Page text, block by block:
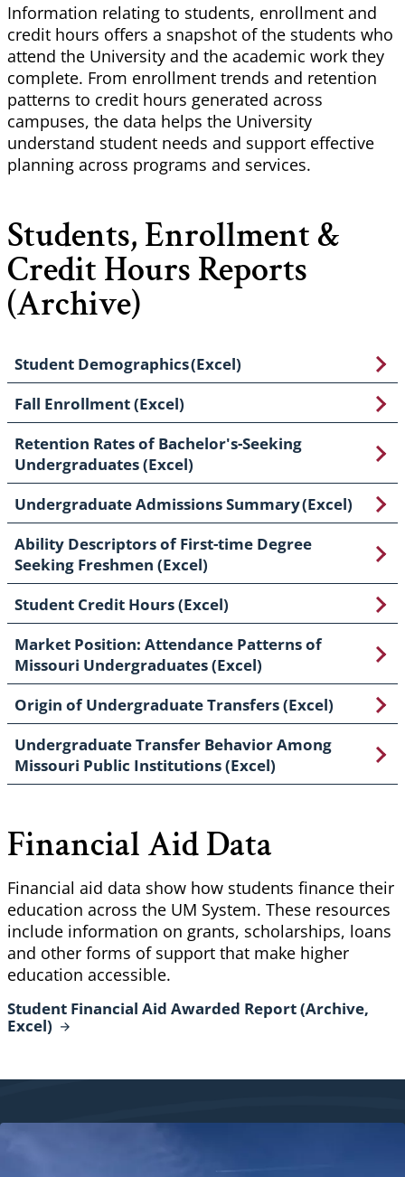
Information relating to students, enrollment and
credit hours offers a snapshot of the students who
attend the University and the academic work they
complete. From enrollment trends and retention
patterns to credit hours generated across
campuses, the data helps the University
understand student needs and support effective
planning across programs and services.
Students, Enrollment &
Credit Hours Reports
(Archive)
Student Demographics (Excel)
Fall Enrollment (Excel)
Retention Rates of Bachelor's-Seeking
Undergraduates (Excel)
Undergraduate Admissions Summary (Excel)
Ability Descriptors of First-time Degree
Seeking Freshmen (Excel)
Student Credit Hours (Excel)
Market Position: Attendance Patterns of
Missouri Undergraduates (Excel)
Origin of Undergraduate Transfers (Excel)
Undergraduate Transfer Behavior Among
Missouri Public Institutions (Excel)
Financial Aid Data
Financial aid data show how students finance their
education across the UM System. These resources
include information on grants, scholarships, loans
and other forms of support that make higher
education accessible.
Student Financial Aid Awarded Report (Archive,
Excel)